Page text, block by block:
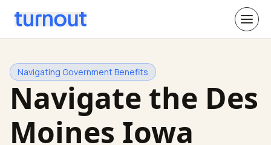
Navigating Government Benefits
Navigate the Des
Moines Iowa